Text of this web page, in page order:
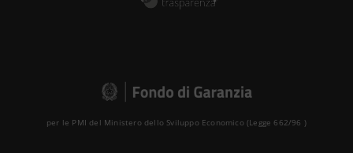
per le PMI del Ministero dello Sviluppo Economico (Legge 662/96 )